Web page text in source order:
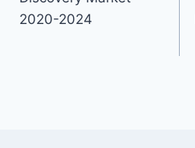
2020-2024